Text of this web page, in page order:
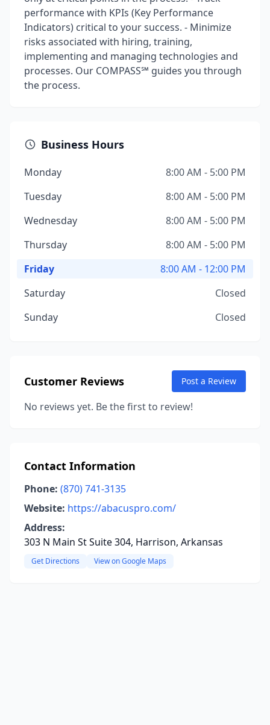
performance with KPIs (Key Performance
Indicators) critical to your success. - Minimize
risks associated with hiring, training,
implementing and managing technologies and
processes. Our COMPASS℠ guides you through
the process.
Business Hours
Monday
8:00 AM - 5:00 PM
Tuesday
8:00 AM - 5:00 PM
Wednesday
8:00 AM - 5:00 PM
Thursday
8:00 AM - 5:00 PM
Friday
8:00 AM - 12:00 PM
Saturday
Closed
Sunday
Closed
Customer Reviews Post a Review
No reviews yet. Be the first to review!
Contact Information
Phone: (870) 741-3135
Website: https://abacuspro.com/
Address:
303 N Main St Suite 304, Harrison, Arkansas
Get Directions View on Google Maps